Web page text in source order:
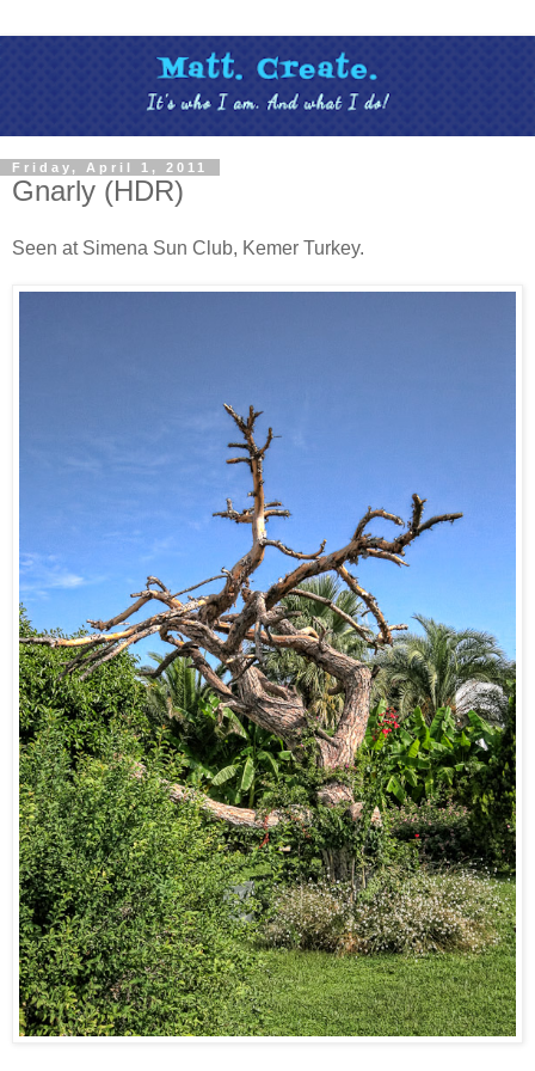
Friday, April 1, 2011
Gnarly (HDR)
Seen at Simena Sun Club, Kemer Turkey.